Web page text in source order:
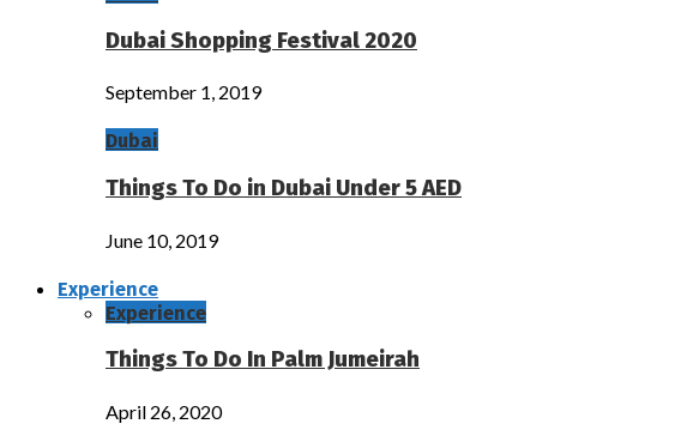
Dubai Shopping Festival 2020
September 1, 2019
Dubai
Things To Do in Dubai Under 5 AED
June 10, 2019
Experience
Experience
Things To Do In Palm Jumeirah
April 26, 2020